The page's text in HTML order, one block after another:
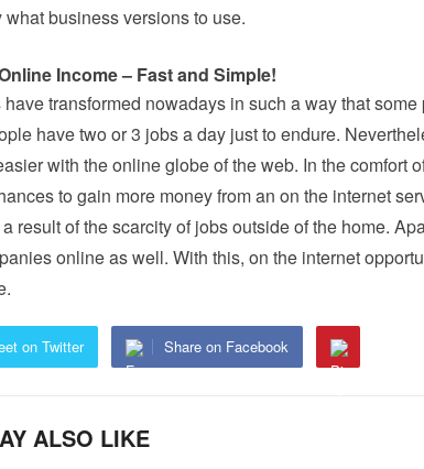
what business versions to use.
Income – Fast and Simple!
have transformed nowadays in such a way that
have two or 3 jobs a day just to endure.
with the online globe of the web. In the comfort
to gain more money from an on the internet
result of the scarcity of jobs outside of the home.
online as well. With this, on the internet
on Twitter Share on Facebook
ALSO LIKE